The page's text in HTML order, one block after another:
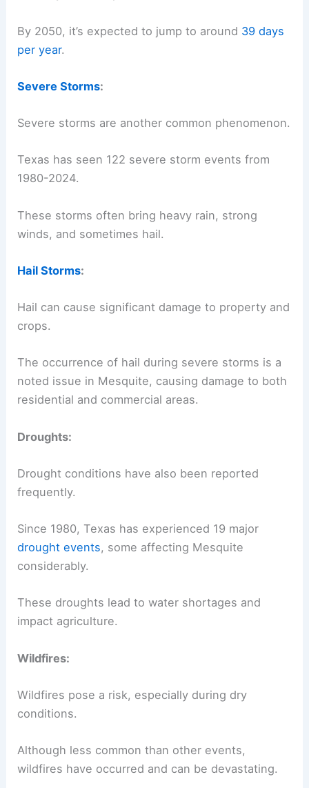
By 2050, it’s expected to jump to around 39 days
per year.
Severe Storms:
Severe storms are another common phenomenon.
Texas has seen 122 severe storm events from
1980-2024.
These storms often bring heavy rain, strong
winds, and sometimes hail.
Hail Storms:
Hail can cause significant damage to property and
crops.
The occurrence of hail during severe storms is a
noted issue in Mesquite, causing damage to both
residential and commercial areas.
Droughts:
Drought conditions have also been reported
frequently.
Since 1980, Texas has experienced 19 major
drought events, some affecting Mesquite
considerably.
These droughts lead to water shortages and
impact agriculture.
Wildfires:
Wildfires pose a risk, especially during dry
conditions.
Although less common than other events,
wildfires have occurred and can be devastating.